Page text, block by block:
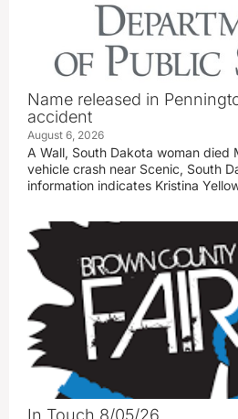
Name released in
accident
August 6, 2026
A Wall, South Dakota woman died
vehicle crash near Scenic, South
information indicates Kristina
In Touch 8/05/26